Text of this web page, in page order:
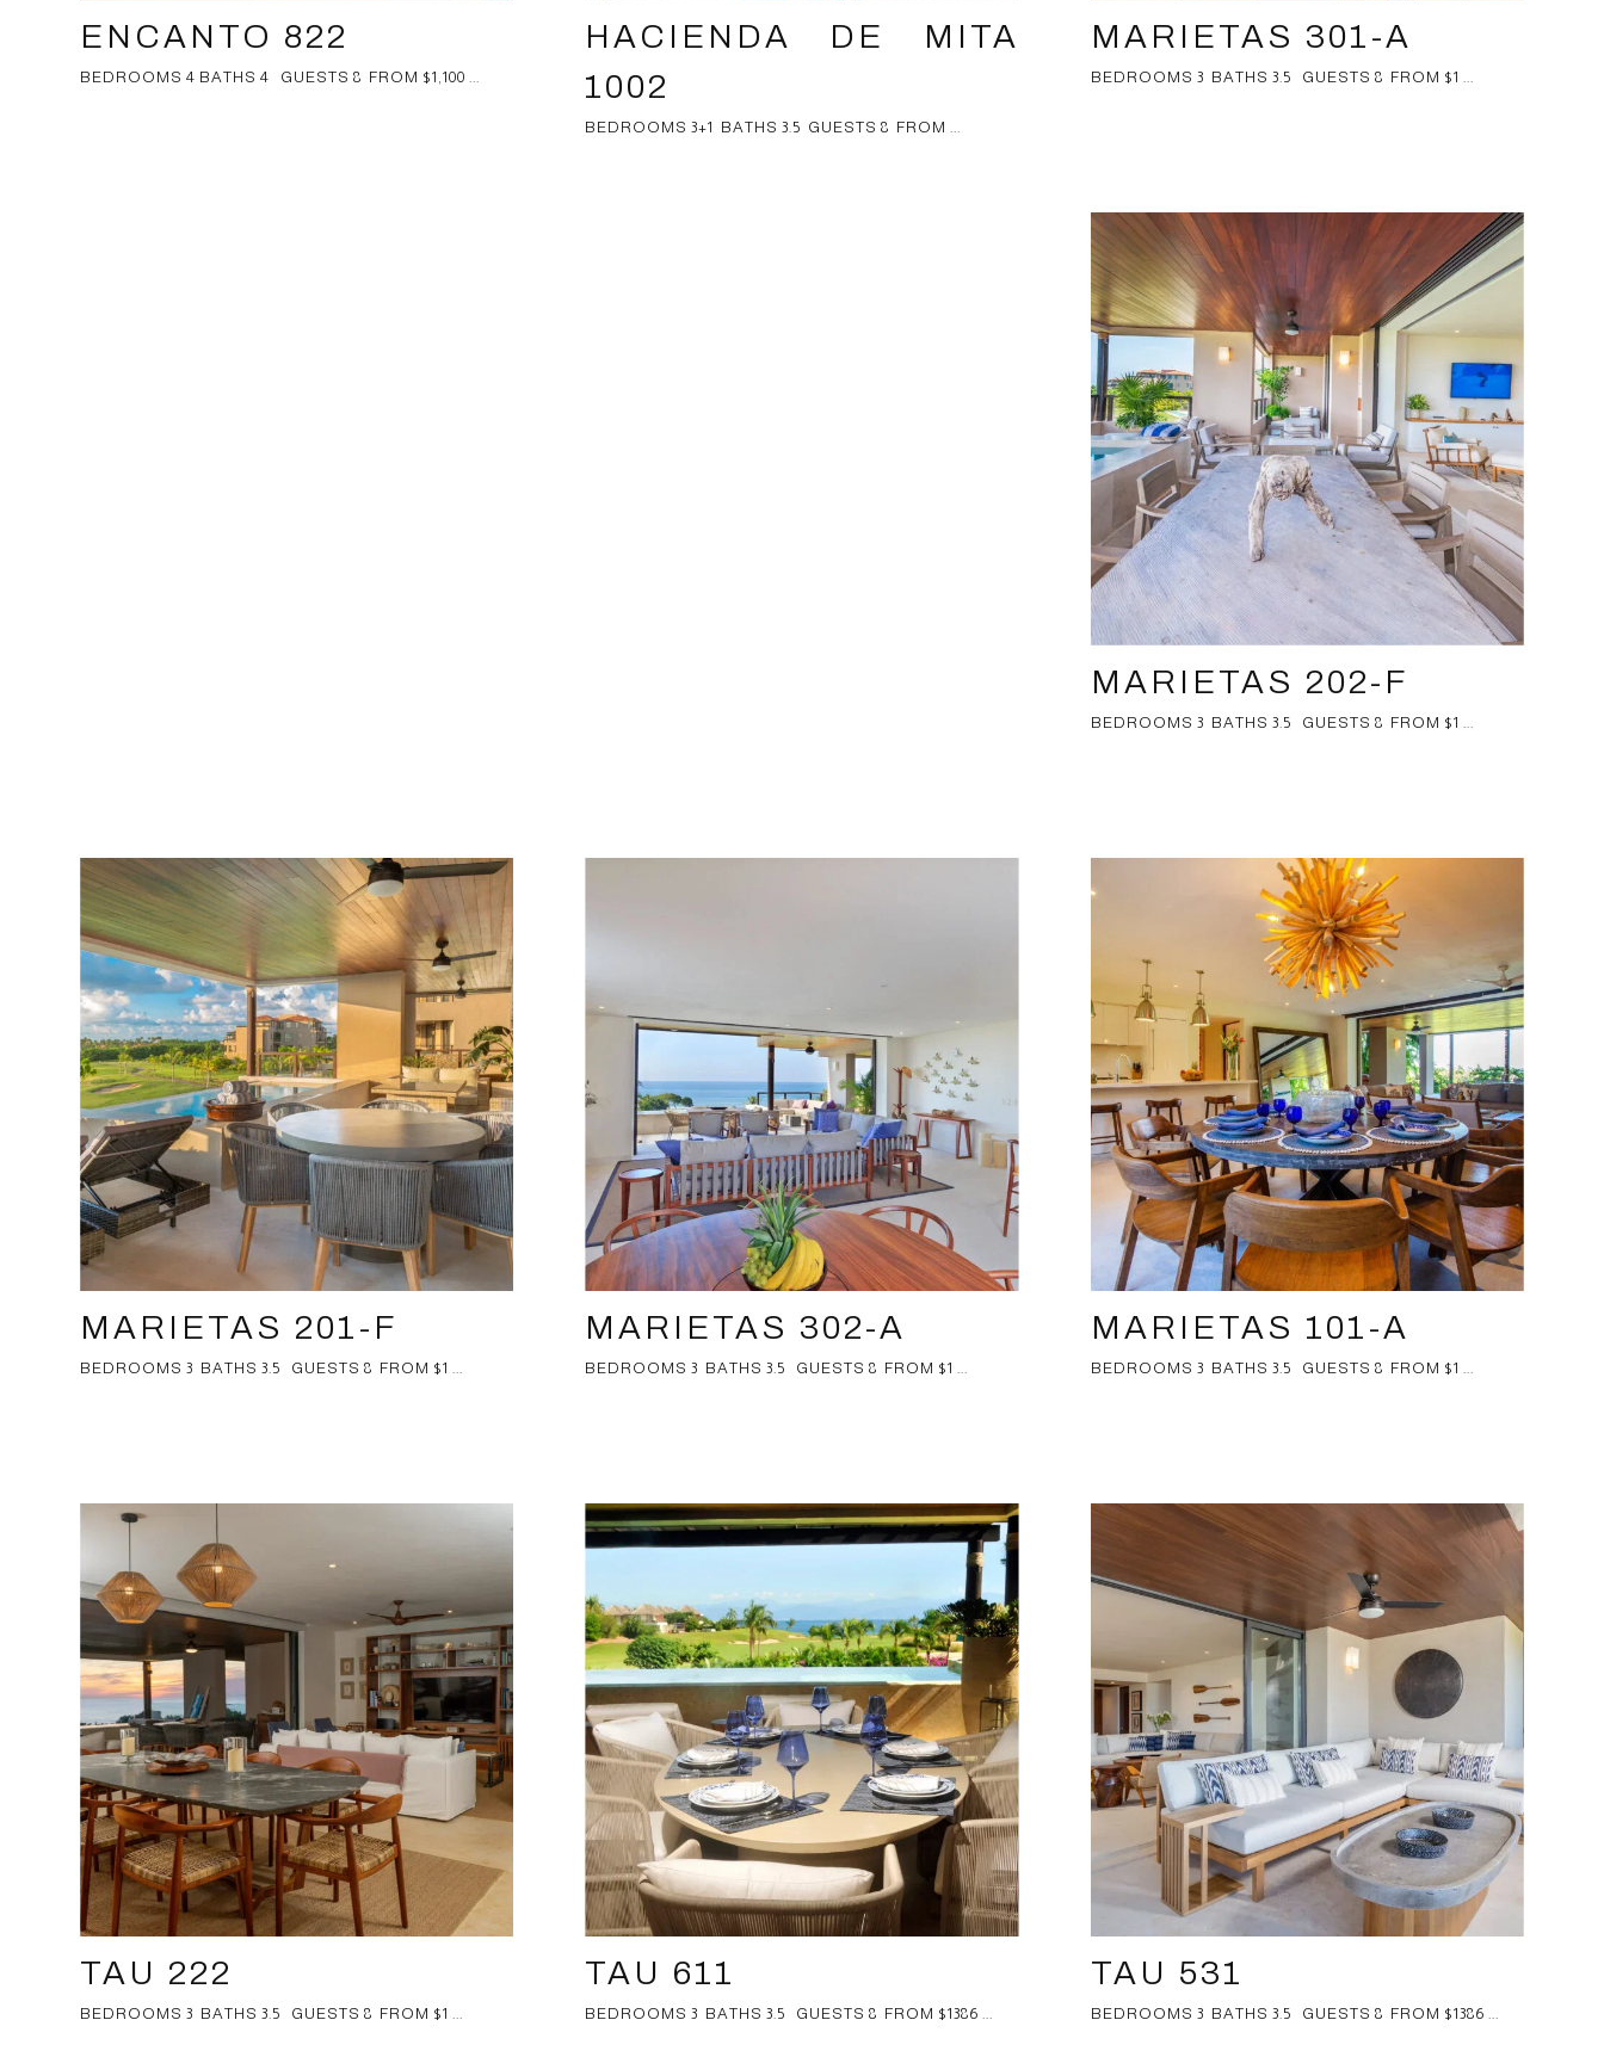
ENCANTO 822
BEDROOMS 4 BATHS 4 GUESTS 8 FROM $1,100 ...
HACIENDA DE MITA
1002
BEDROOMS 3+1 BATHS 3.5 GUESTS 8 FROM ...
MARIETAS 301-A
BEDROOMS 3 BATHS 3.5 GUESTS 8 FROM $1 ...
MARIETAS 202-F
BEDROOMS 3 BATHS 3.5 GUESTS 8 FROM $1 ...
MARIETAS 201-F
BEDROOMS 3 BATHS 3.5 GUESTS 8 FROM $1 ...
MARIETAS 302-A
BEDROOMS 3 BATHS 3.5 GUESTS 8 FROM $1 ...
MARIETAS 101-A
BEDROOMS 3 BATHS 3.5 GUESTS 8 FROM $1 ...
TAU 222
BEDROOMS 3 BATHS 3.5 GUESTS 8 FROM $1 ...
TAU 611
BEDROOMS 3 BATHS 3.5 GUESTS 8 FROM $1386 ...
TAU 531
BEDROOMS 3 BATHS 3.5 GUESTS 8 FROM $1386 ...